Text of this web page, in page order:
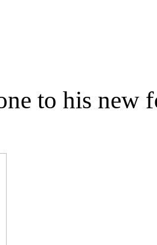
to his